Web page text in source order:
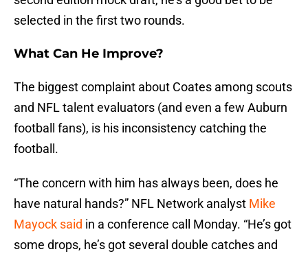
selected in the first two rounds.
What Can He Improve?
The biggest complaint about Coates among scouts
and NFL talent evaluators (and even a few Auburn
football fans), is his inconsistency catching the
football.
“The concern with him has always been, does he
have natural hands?” NFL Network analyst Mike
Mayock said in a conference call Monday. “He’s got
some drops, he’s got several double catches and